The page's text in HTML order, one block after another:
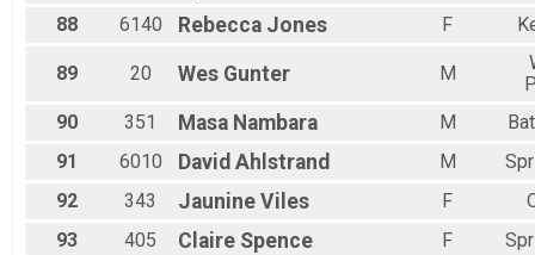
88
6140 Rebecca Jones F
89 20 Wes Gunter M
90
351 Masa Nambara M
91
6010 David Ahlstrand M
92
343 Jaunine Viles F
93
405 Claire Spence F